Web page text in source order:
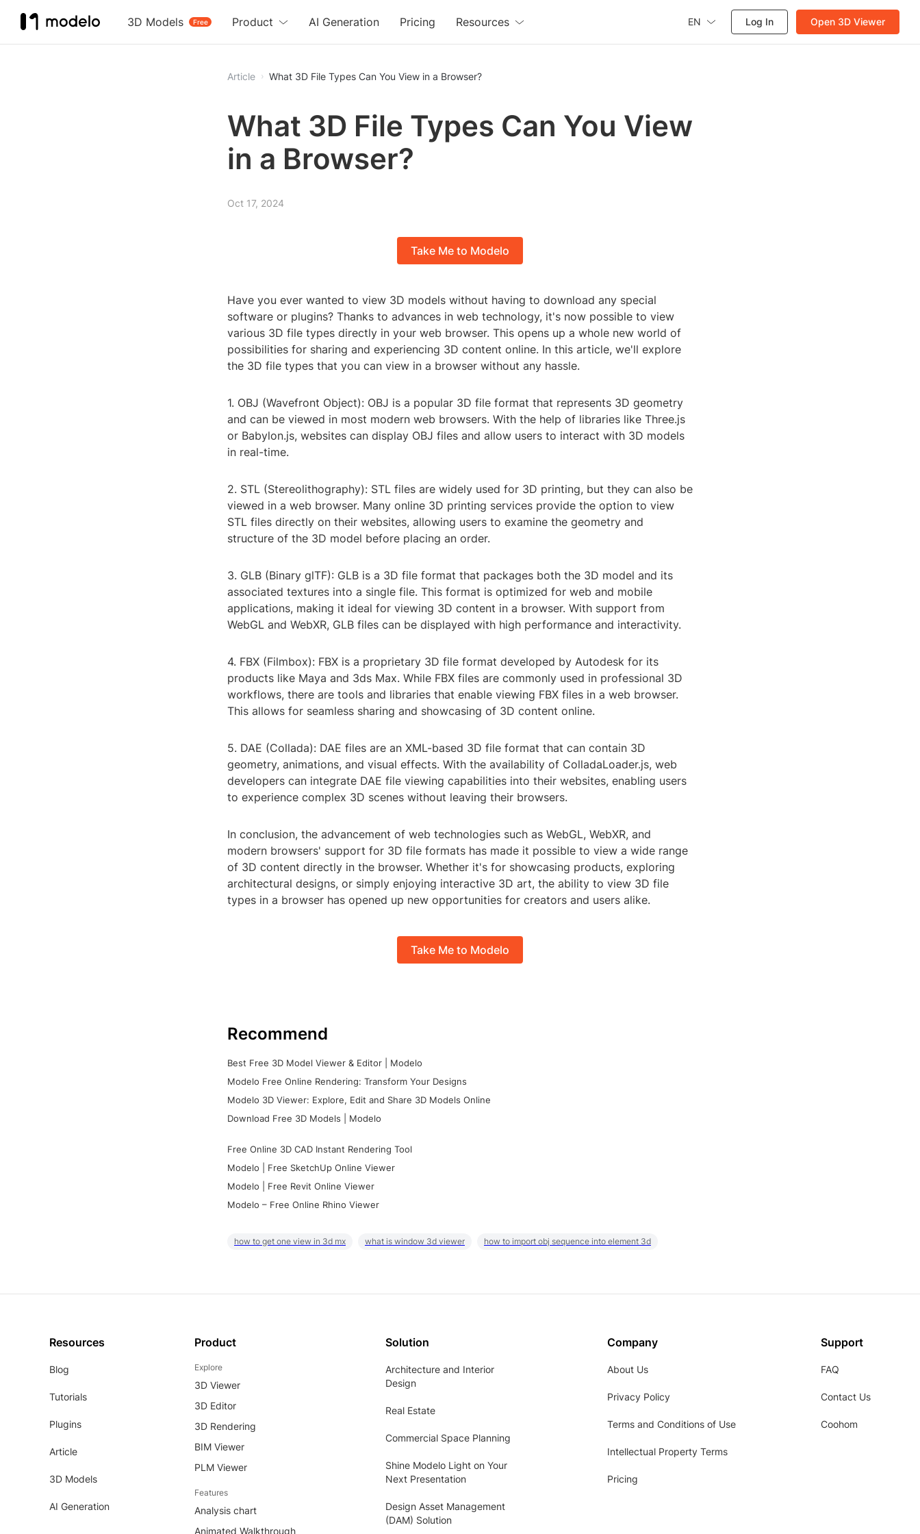
3D Models Free
Product AI Generation Pricing Resources EN Log In Open 3D Viewer
Article What 3D File Types Can You View in a Browser?
What 3D File Types Can You View
in a Browser?
Oct 17, 2024
Take Me to Modelo
Have you ever wanted to view 3D models without having to download any special
software or plugins? Thanks to advances in web technology, it's now possible to view
various 3D file types directly in your web browser. This opens up a whole new world of
possibilities for sharing and experiencing 3D content online. In this article, we'll explore
the 3D file types that you can view in a browser without any hassle.
1. OBJ (Wavefront Object): OBJ is a popular 3D file format that represents 3D geometry
and can be viewed in most modern web browsers. With the help of libraries like Three.js
or Babylon.js, websites can display OBJ files and allow users to interact with 3D models
in real-time.
2. STL (Stereolithography): STL files are widely used for 3D printing, but they can also be
viewed in a web browser. Many online 3D printing services provide the option to view
STL files directly on their websites, allowing users to examine the geometry and
structure of the 3D model before placing an order.
3. GLB (Binary glTF): GLB is a 3D file format that packages both the 3D model and its
associated textures into a single file. This format is optimized for web and mobile
applications, making it ideal for viewing 3D content in a browser. With support from
WebGL and WebXR, GLB files can be displayed with high performance and interactivity.
4. FBX (Filmbox): FBX is a proprietary 3D file format developed by Autodesk for its
products like Maya and 3ds Max. While FBX files are commonly used in professional 3D
workflows, there are tools and libraries that enable viewing FBX files in a web browser.
This allows for seamless sharing and showcasing of 3D content online.
5. DAE (Collada): DAE files are an XML-based 3D file format that can contain 3D
geometry, animations, and visual effects. With the availability of ColladaLoader.js, web
developers can integrate DAE file viewing capabilities into their websites, enabling users
to experience complex 3D scenes without leaving their browsers.
In conclusion, the advancement of web technologies such as WebGL, WebXR, and
modern browsers' support for 3D file formats has made it possible to view a wide range
of 3D content directly in the browser. Whether it's for showcasing products, exploring
architectural designs, or simply enjoying interactive 3D art, the ability to view 3D file
types in a browser has opened up new opportunities for creators and users alike.
Take Me to Modelo
Recommend
Best Free 3D Model Viewer & Editor | Modelo
Modelo Free Online Rendering: Transform Your Designs
Modelo 3D Viewer: Explore, Edit and Share 3D Models Online
Download Free 3D Models | Modelo
Free Online 3D CAD Instant Rendering Tool
Modelo | Free SketchUp Online Viewer
Modelo | Free Revit Online Viewer
Modelo – Free Online Rhino Viewer
how to get one view in 3d mx what is window 3d viewer how to import obj sequence into element 3d
Resources
Blog
Tutorials
Plugins
Article
3D Models
AI Generation
Product
Explore
3D Viewer
3D Editor
3D Rendering
BIM Viewer
PLM Viewer
Features
Analysis chart
Animated Walkthrough
Solution
Architecture and Interior
Design
Real Estate
Commercial Space Planning
Shine Modelo Light on Your
Next Presentation
Design Asset Management
(DAM) Solution
Company
About Us
Privacy Policy
Terms and Conditions of Use
Intellectual Property Terms
Pricing
Support
FAQ
Contact Us
Coohom